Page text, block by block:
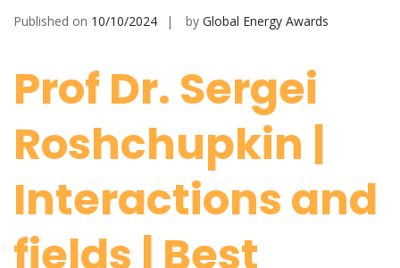
Published on 10/10/2024 by Global Energy Awards
Prof Dr. Sergei
Roshchupkin |
Interactions and
fields | Best